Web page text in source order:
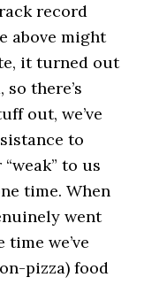
record
above might
it turned out
there’s
out, we’ve
to
to us
time. When
went
we’ve
pizza) food